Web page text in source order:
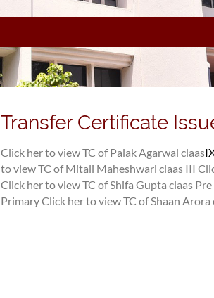
Transfer Certificate
Click her to view TC of Palak Agarwal claas
to view TC of Mitali Maheshwari claas III
Click her to view TC of Shifa Gupta claas
PrimaryClick her to view TC of Shaan Arora